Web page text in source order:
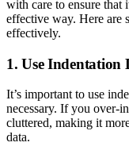
with care to ensure that
effective way. Here are
effectively.
1. Use Indentation
It’s important to use
necessary. If you over-
cluttered, making it
data.